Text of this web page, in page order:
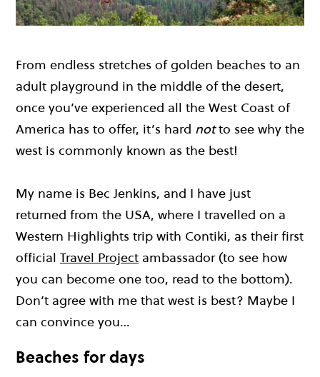
From endless stretches of golden beaches to an
adult playground in the middle of the desert,
once you’ve experienced all the West Coast of
America has to offer, it’s hard notto see why the
west is commonly known as the best!
My name is Bec Jenkins, and I have just
returned from the USA, where I travelled on a
Western Highlights trip with Contiki, as their first
official Travel Project ambassador (to see how
you can become one too, read to the bottom).
Don’t agree with me that west is best? Maybe I
can convince you…
Beaches for days